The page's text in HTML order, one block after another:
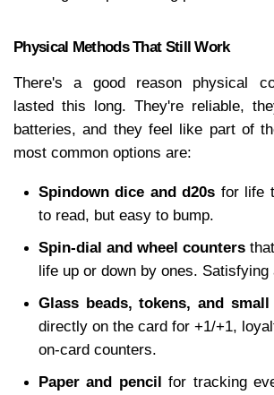
Physical Methods That Still Work
There's a good reason physical
lasted this long. They're reliable,
batteries, and they feel like part of
most common options are:
Spindown dice and d20s for life
to read, but easy to bump.
Spin-dial and wheel counters
life up or down by ones. Satisfying
Glass beads, tokens, and small
directly on the card for +1/+1,
on-card counters.
Paper and pencil for tracking